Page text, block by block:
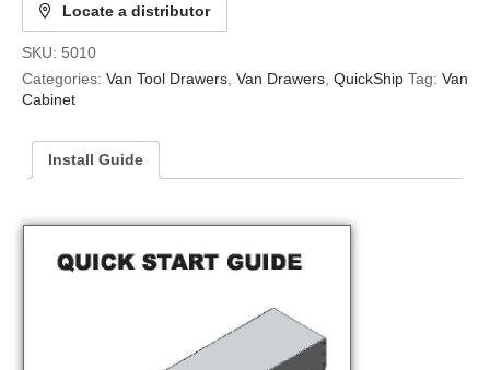
Locate a distributor
SKU: 5010
Categories: Van Tool Drawers Van Drawers QuickShip Tag: Van
Cabinet
Install Guide